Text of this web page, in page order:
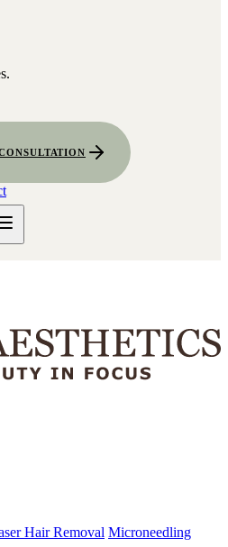
Hair Removal Microneedling